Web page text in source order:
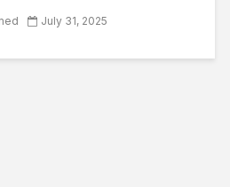
July 31, 2025